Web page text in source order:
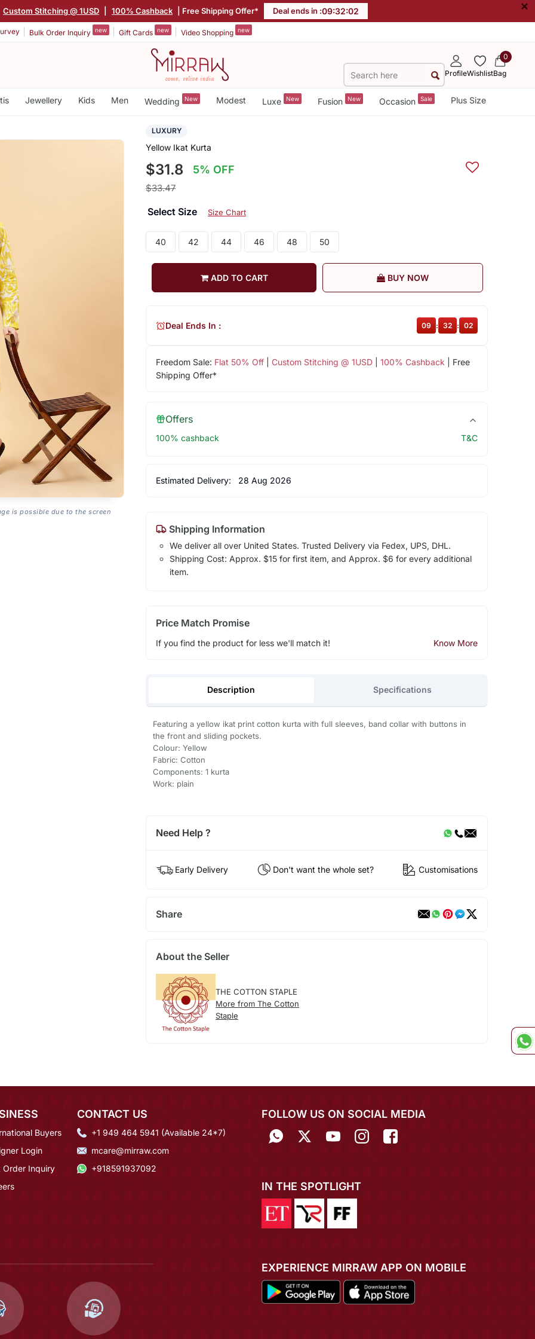
Custom Stitching @ 1USD 100% Cashback | Free Shipping Offer* Deal ends in :09:32:02 ×
Bulk Order Inquiry new Gift Cards new Video Shopping new
ProfileWishlist
0
Bag
Jewellery Kids Men Wedding New Modest Luxe New Fusion New Occasion Sale Plus Size
is possible due to the screen
LUXURY
Yellow Ikat Kurta
$31.8 5% OFF
$33.47
Select Size Size Chart
40 42 44 46 48 50
ADD TO CART BUY NOW
Freedom Sale: Flat 50% Off| Custom Stitching @ 1USD| 100% Cashback | Free
Shipping Offer*
Deal Ends In : 09 : 32 : 02
Offers
100% cashback T&C
Estimated Delivery: 28 Aug 2026
Shipping Information
We deliver all over United States. Trusted Delivery via Fedex, UPS, DHL.
Shipping Cost: Approx. $15 for first item, and Approx. $6 for every additional
item.
Price Match Promise
If you find the product for less we'll match it! Know More
Description Specifications
Featuring a yellow ikat print cotton kurta with full sleeves, band collar with buttons in
the front and sliding pockets.
Colour: Yellow
Fabric: Cotton
Components: 1 kurta
Work: plain
Need Help ?
Early Delivery Don't want the whole set? Customisations
Share
About the Seller
THE COTTON STAPLE
More from The Cotton
Staple
Buyers
Login
Order Inquiry
CONTACT US
+1 949 464 5941 (Available 24*7)
mcare@mirraw.com
+918591937092
FOLLOW US ON SOCIAL MEDIA
IN THE SPOTLIGHT
EXPERIENCE MIRRAW APP ON MOBILE